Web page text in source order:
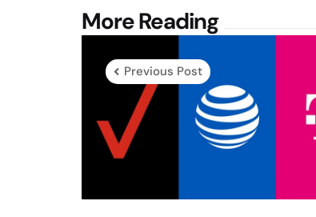
More Reading
Post
navigation
Previous Post